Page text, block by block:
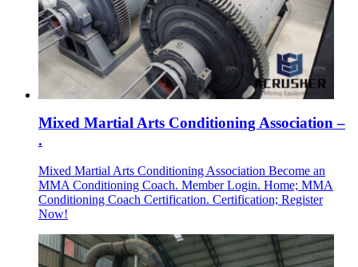
Mixed Martial Arts Conditioning Association –
.
Mixed Martial Arts Conditioning Association Become an
MMA Conditioning Coach. Member Login. Home; MMA
Conditioning Coach Certification. Certification; Register
Now!